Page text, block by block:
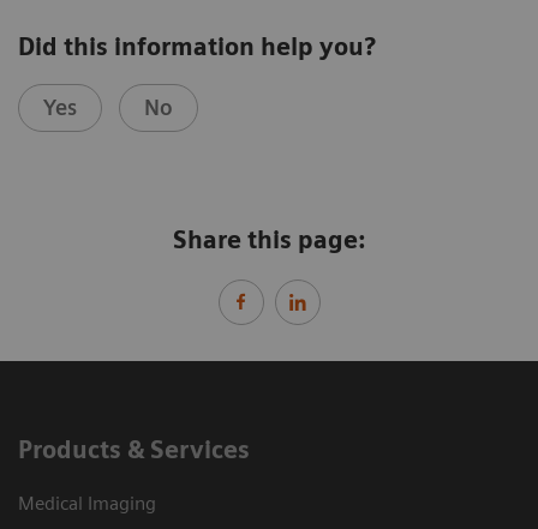
Did this information help you?
Yes No
Share this page:
Products & Services
Medical Imaging